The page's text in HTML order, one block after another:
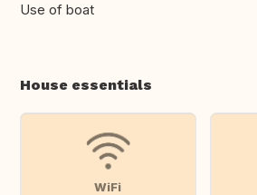
Use of boat
House essentials
WiFi